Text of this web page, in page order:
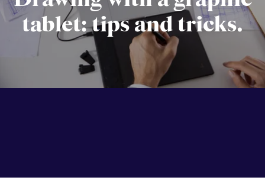
tablet: tips and tricks.